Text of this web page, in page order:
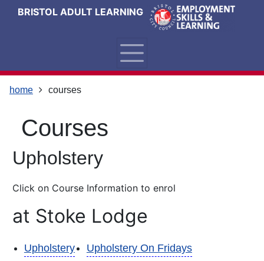
Skip
Skip
Skip
your
computer
BRISTOL ADULT LEARNING
home courses
courses
Upholstery
Click on Course Information to enrol
at Stoke Lodge
Upholstery
Upholstery On Fridays